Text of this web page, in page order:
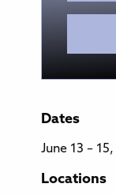
Dates
June 13 –
Locations